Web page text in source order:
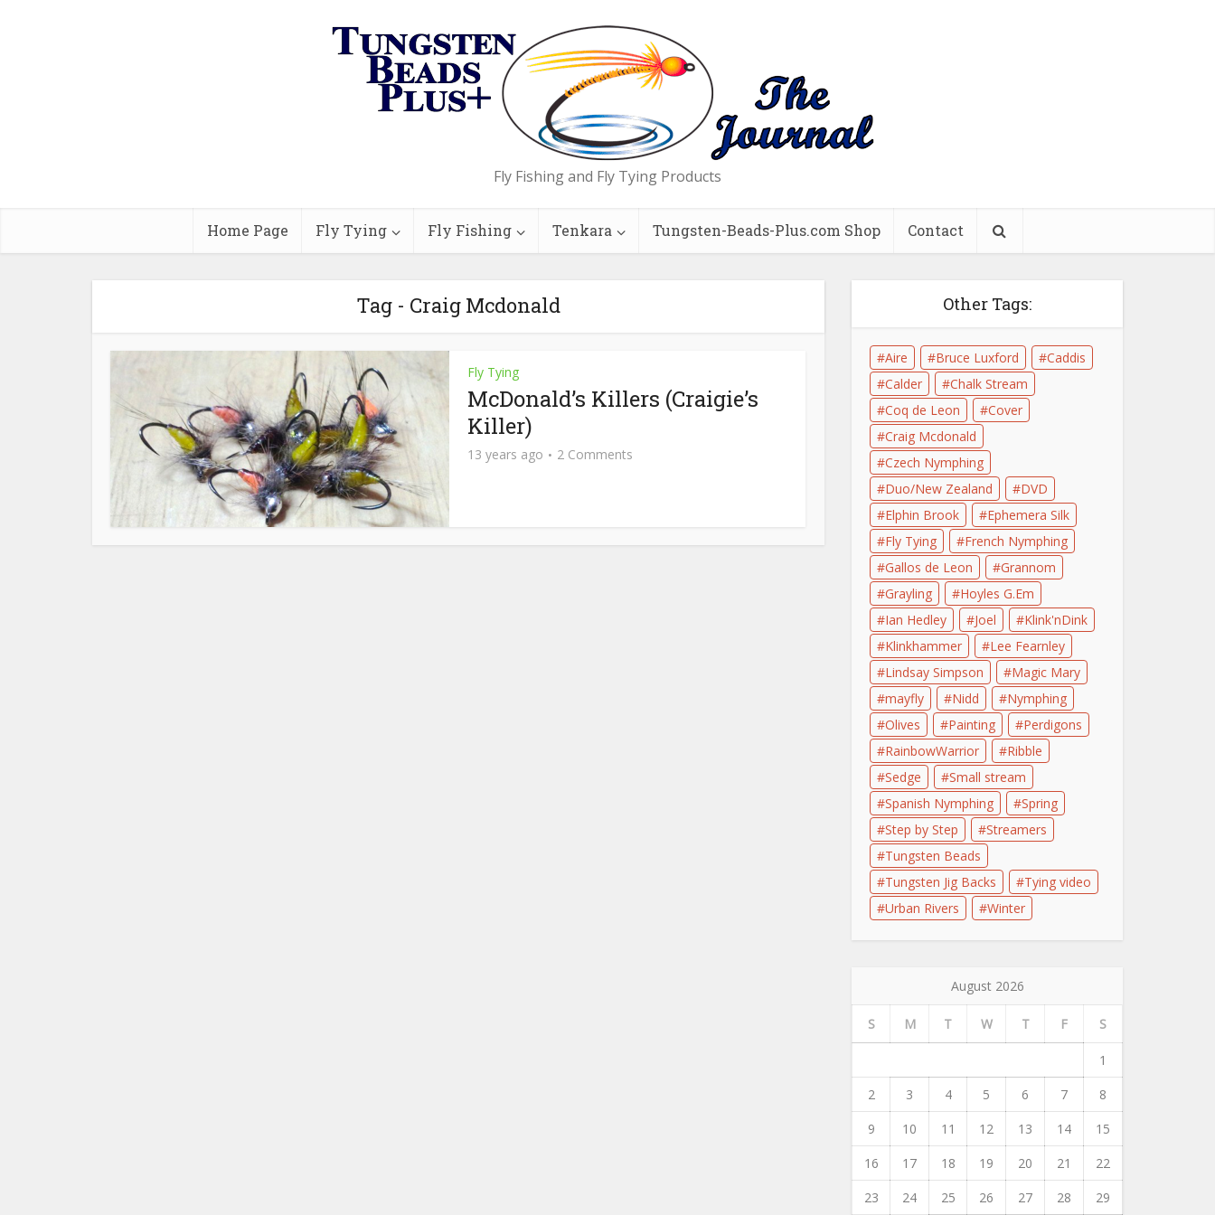
Fly Fishing and Fly Tying Products
Home Page Fly Tying Fly Fishing Tenkara Tungsten-Beads-Plus.com Shop Contact
Tag - Craig Mcdonald
Fly Tying
McDonald’s Killers (Craigie’s
Killer)
13 years ago 2 Comments
Other Tags:
Aire Bruce Luxford
Caddis
Calder
Chalk Stream
Coq de Leon
Cover
Craig Mcdonald
Czech Nymphing
Duo/New Zealand
DVD
Elphin Brook
Ephemera Silk
Fly Tying
French Nymphing
Gallos de Leon
Grannom
Grayling
Hoyles G.Em
Ian Hedley
Joel
Klink'nDink
Klinkhammer
Lee Fearnley
Lindsay Simpson
Magic Mary
mayfly
Nidd
Nymphing
Olives
Painting
Perdigons
RainbowWarrior
Ribble
Sedge
Small stream
Spanish Nymphing
Spring
Step by Step
Streamers
Tungsten Beads
Tungsten Jig Backs
Tying video
Urban Rivers
Winter
August 2026
S M T W T F S
1
2
3 4 5 6 7
8
9
10 11 12 13 14
15
16
17 18 19 20 21
22
23
24 25 26 27 28
29